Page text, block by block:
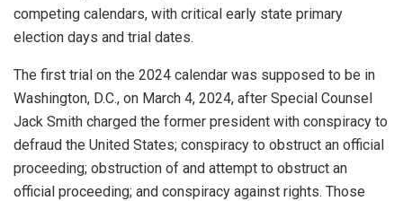
competing calendars, with critical early state primary
election days and trial dates.
The first trial on the 2024 calendar was supposed to be in
Washington, D.C., on March 4, 2024, after Special Counsel
Jack Smith charged the former president with conspiracy to
defraud the United States; conspiracy to obstruct an official
proceeding; obstruction of and attempt to obstruct an
official proceeding; and conspiracy against rights. Those